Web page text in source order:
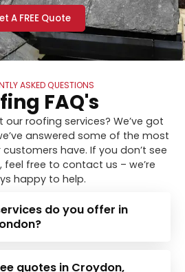
A FREE Quote
ASKED QUESTIONS
FAQ's
roofing services? We’ve got
answered some of the most
have. If you don’t see
feel free to contact us – we’re
happy to help.
do you offer in
quotes in Croydon,